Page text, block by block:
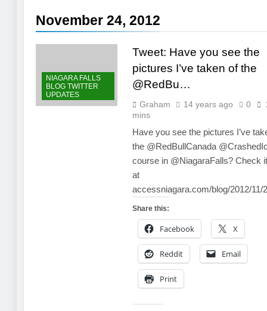
November 24, 2012
NIAGARA FALLS
BLOG TWITTER
UPDATES
Tweet: Have you see the
pictures I’ve taken of the
@RedBu…
Graham 14 years ago 0
mins
Have you see the pictures I’ve
the @RedBullCanada
course in @NiagaraFalls? Check
at
accessniagara.com/blog/2012/
Share this:
Facebook X
Reddit Email
Print